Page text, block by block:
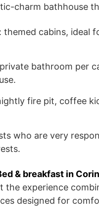
charm bathhouse
cabins, ideal
bathroom per
fire pit, coffee
who are very
& breakfast in
the experience
designed for